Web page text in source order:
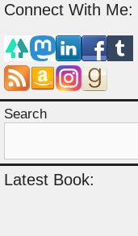
Connect With Me:
Search
Latest Book: